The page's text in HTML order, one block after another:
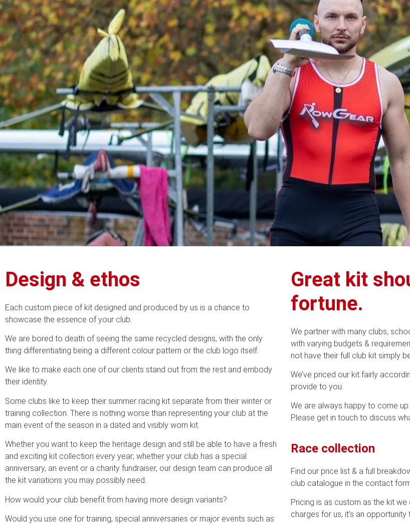
Design & ethos
Each custom piece of kit designed and produced by us is a chance to
showcase the essence of your club.
We are bored to death of seeing the same recycled designs, with the only
thing differentiating being a different colour pattern or the club logo itself.
We like to make each one of our clients stand out from the rest and embody
their identity.
Some clubs like to keep their summer racing kit separate from their winter or
training collection. There is nothing worse than representing your club at the
main event of the season in a dated and visibly worn kit.
Whether you want to keep the heritage design and still be able to have a fresh
and exciting kit collection every year; whether your club has a special
anniversary, an event or a charity fundraiser, our design team can produce all
the kit variations you may possibly need.
How would your club benefit from having more design variants?
Would you use one for training, special anniversaries or major events such as
Great kit
fortune.
We partner with many clubs,
with varying budgets &
not have their full club kit simply
We’ve priced our kit fairly
provide to you.
We are always happy to come
Please get in touch to discuss
Race collection
Find our price list & a full
club catalogue in the contact
Pricing is as custom as the kit we
charges for us, it’s an